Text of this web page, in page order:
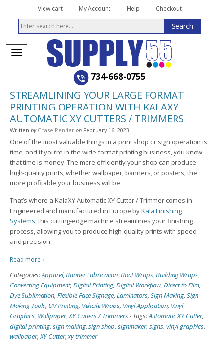
View cart My Account Help Checkout
734-668-0755
STREAMLINING YOUR LARGE FORMAT
PRINTING OPERATION WITH KALAXY
AUTOMATIC XY CUTTERS / TRIMMERS
Written by Chase Pender on February 16, 2023
One of the most valuable things in a print shop or sign operation is
time, and if you’re in the wide format printing business, you know
that time is money. The more efficiently your shop can produce
high-quality prints, whether wallpaper, banners, or posters, the
more profitable your business will be.
That’s where a KalaXY Automatic XY Cutter / Trimmer comes in.
Engineered and manufactured in Europe byKala Finishing
Systems, this cutting-edge machine streamlines your finishing
process, allowing you to produce high-quality prints with speed
and precision.
Read more »
Categories:Apparel, Banner Fabrication, Boat Wraps, Building Wraps,
Converting Equipment, Digital Printing, Digital Workflow, Direct to Film,
Dye Sublimation, Flexible Face Signage, Laminators, Sign Making, Sign
Making Tools, UV Printing, Vehcile Wraps, Vinyl Application, Vinyl
Graphics, Wallpaper,XY Cutters / Trimmers- Tags:Automatic XY Cutter,
digital printing, sign making, sign shop, signmaker, signs, vinyl graphics,
wallpaper,XY Cutter,xy trimmer